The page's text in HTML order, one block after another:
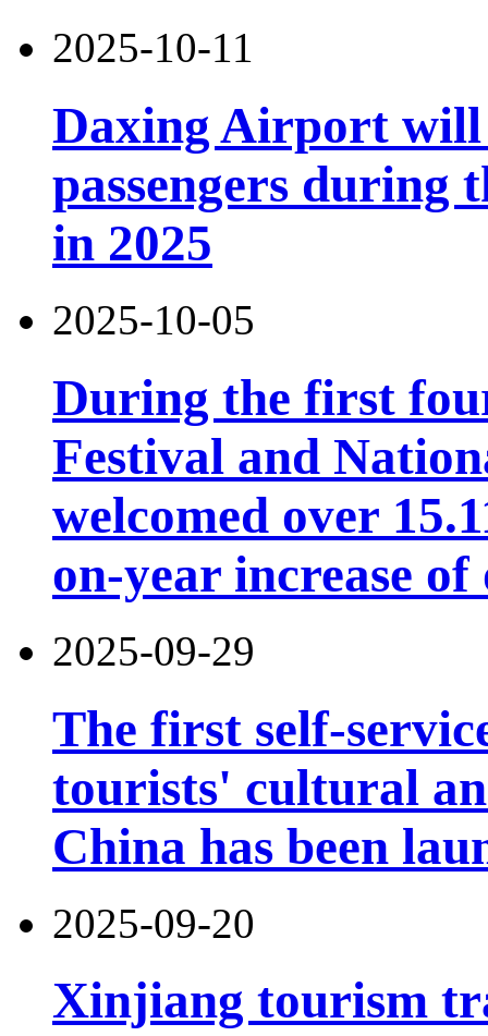
2025-10-11
Daxing Airport
passengers during
in 2025
2025-10-05
During the first
Festival and
welcomed over
on-year increase
2025-09-29
The first self-
tourists' cultural
China has been
2025-09-20
Xinjiang tourism